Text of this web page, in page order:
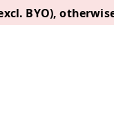
BYO),